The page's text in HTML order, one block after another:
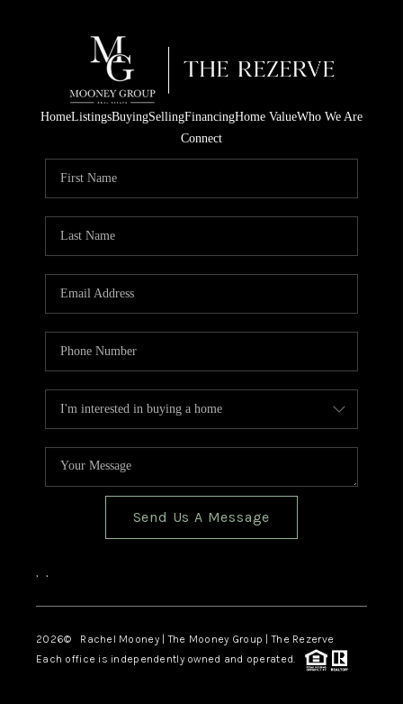
HomeListingsBuyingSellingFinancingHome ValueWho We Are
Connect
Send Us A Message
, ,
2026© Rachel Mooney | The Mooney Group | The Rezerve
Each office is independently owned and operated.